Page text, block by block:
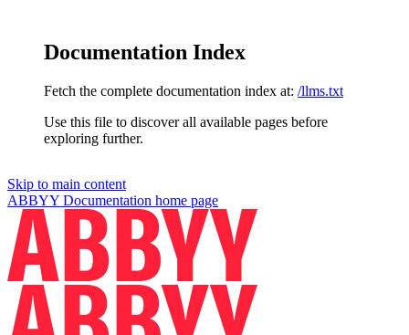
Documentation Index
Fetch the complete documentation index at: /llms.txt
Use this file to discover all available pages before
exploring further.
Skip to main content
ABBYY Documentation home page